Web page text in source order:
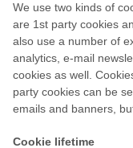
We use two kinds of
are 1st party cookies
also use a number of
analytics, e-mail
cookies as well.
party cookies can be
emails and banners,
Cookie lifetime